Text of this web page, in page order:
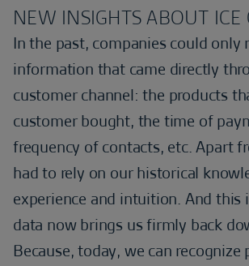
NEW INSIGHTS ABOUT ICE
In the past, companies could only
information that came directly
customer channel: the products
customer bought, the time of
frequency of contacts, etc. Apart
had to rely on our historical
experience and intuition. And this
data now brings us firmly back
Because, today, we can recognize